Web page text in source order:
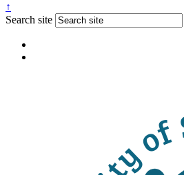
↑
Search site